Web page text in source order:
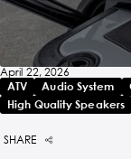
April 22, 2026
ATV
Audio System
High Quality Speakers
SHARE